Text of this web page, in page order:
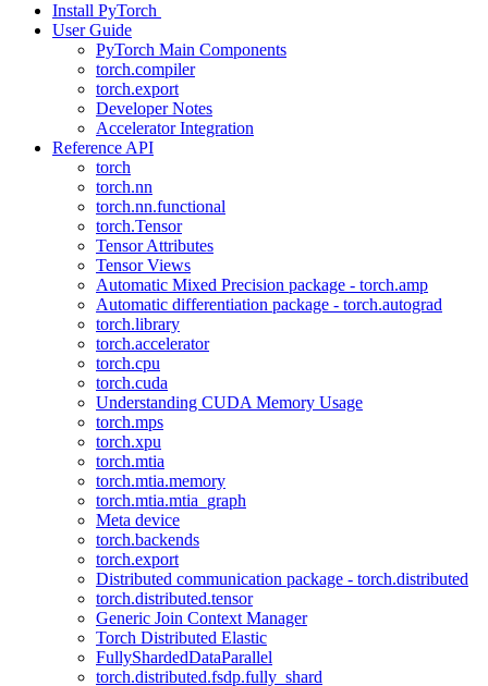
Install PyTorch
User Guide
PyTorch Main Components
torch.compiler
torch.export
Developer Notes
Accelerator Integration
Reference API
torch
torch.nn
torch.nn.functional
torch.Tensor
Tensor Attributes
Tensor Views
Automatic Mixed Precision package - torch.amp
Automatic differentiation package - torch.autograd
torch.library
torch.accelerator
torch.cpu
torch.cuda
Understanding CUDA Memory Usage
torch.mps
torch.xpu
torch.mtia
torch.mtia.memory
torch.mtia.mtia_graph
Meta device
torch.backends
torch.export
Distributed communication package - torch.distributed
torch.distributed.tensor
Generic Join Context Manager
Torch Distributed Elastic
FullyShardedDataParallel
torch.distributed.fsdp.fully_shard